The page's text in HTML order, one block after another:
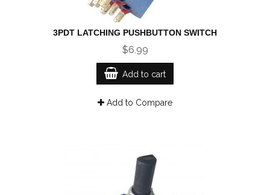
3PDT LATCHING PUSHBUTTON SWITCH
$6.99
Add to cart
Add to Compare